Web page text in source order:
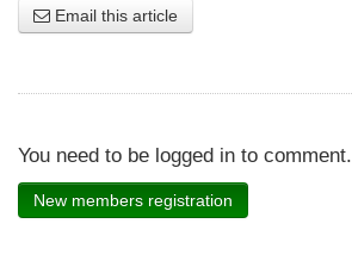
Email this article
You need to be logged in to comment.
New members registration